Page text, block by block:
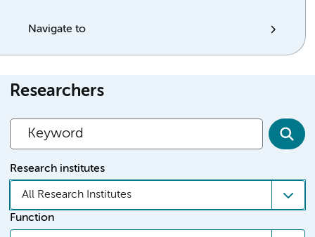
Navigate to
Researchers
Research institutes
All Research Institutes
Function